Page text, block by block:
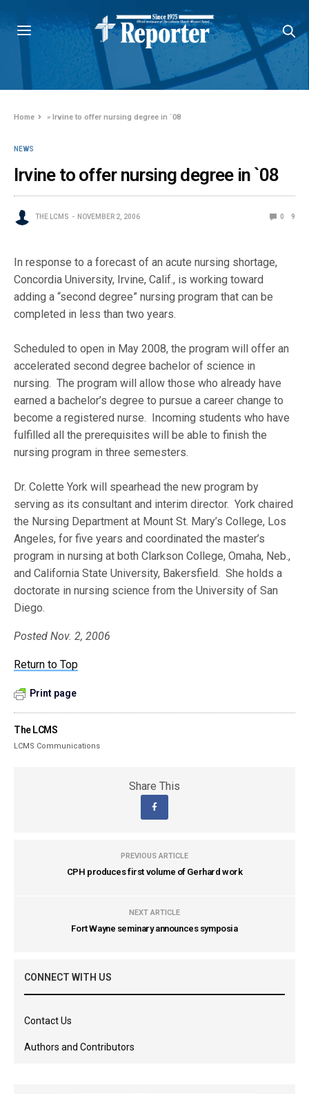
Home »Irvine to offer nursing degree in `08
NEWS
Irvine to offer nursing degree in `08
THE LCMS NOVEMBER 2, 2006 0 9
In response to a forecast of an acute nursing shortage,
Concordia University, Irvine, Calif., is working toward
adding a “second degree” nursing program that can be
completed in less than two years.
Scheduled to open in May 2008, the program will offer an
accelerated second degree bachelor of science in
nursing. The program will allow those who already have
earned a bachelor’s degree to pursue a career change to
become a registered nurse. Incoming students who have
fulfilled all the prerequisites will be able to finish the
nursing program in three semesters.
Dr. Colette York will spearhead the new program by
serving as its consultant and interim director. York chaired
the Nursing Department at Mount St. Mary’s College, Los
Angeles, for five years and coordinated the master’s
program in nursing at both Clarkson College, Omaha, Neb.,
and California State University, Bakersfield. She holds a
doctorate in nursing science from the University of San
Diego.
Posted Nov. 2, 2006
Return to Top
Print page
The LCMS
LCMS Communications
Share This
PREVIOUS ARTICLE
CPH produces first volume of Gerhard work
NEXT ARTICLE
Fort Wayne seminary announces symposia
CONNECT WITH US
Contact Us
Authors and Contributors